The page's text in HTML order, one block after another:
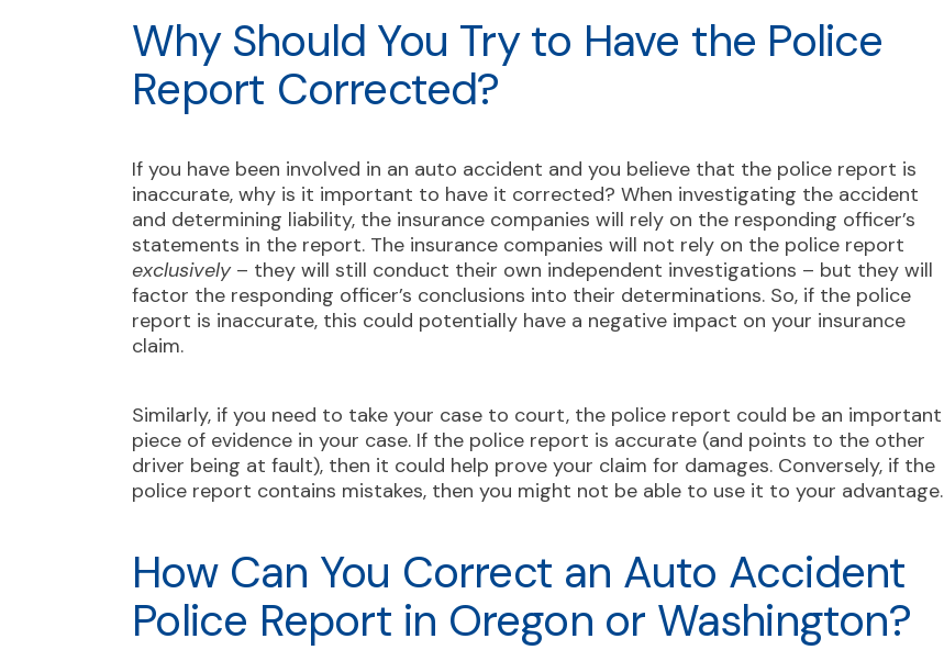
Why Should You Try to Have the Police
Report Corrected?
If you have been involved in an auto accident and you believe that the police report is
inaccurate, why is it important to have it corrected? When investigating the accident
and determining liability, the insurance companies will rely on the responding officer’s
statements in the report. The insurance companies will not rely on the police report
exclusively– they will still conduct their own independent investigations – but they will
factor the responding officer’s conclusions into their determinations. So, if the police
report is inaccurate, this could potentially have a negative impact on your insurance
claim.
Similarly, if you need to take your case to court, the police report could be an important
piece of evidence in your case. If the police report is accurate (and points to the other
driver being at fault), then it could help prove your claim for damages. Conversely, if the
police report contains mistakes, then you might not be able to use it to your advantage.
How Can You Correct an Auto Accident
Police Report in Oregon or Washington?